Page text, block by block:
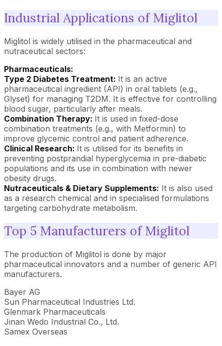
Industrial Applications of Miglitol
Miglitol is widely utilised in the pharmaceutical and
nutraceutical sectors:
Pharmaceuticals:
Type 2 Diabetes Treatment: It is an active
pharmaceutical ingredient (API) in oral tablets (e.g.,
Glyset) for managing T2DM. It is effective for controlling
blood sugar, particularly after meals.
Combination Therapy: It is used in fixed-dose
combination treatments (e.g., with Metformin) to
improve glycemic control and patient adherence.
Clinical Research: It is utilised for its benefits in
preventing postprandial hyperglycemia in pre-diabetic
populations and its use in combination with newer
obesity drugs.
Nutraceuticals & Dietary Supplements: It is also used
as a research chemical and in specialised formulations
targeting carbohydrate metabolism.
Top 5 Manufacturers of Miglitol
The production of Miglitol is done by major
pharmaceutical innovators and a number of generic API
manufacturers.
Bayer AG
Sun Pharmaceutical Industries Ltd.
Glenmark Pharmaceuticals
Jinan Wedo Industrial Co., Ltd.
Samex Overseas